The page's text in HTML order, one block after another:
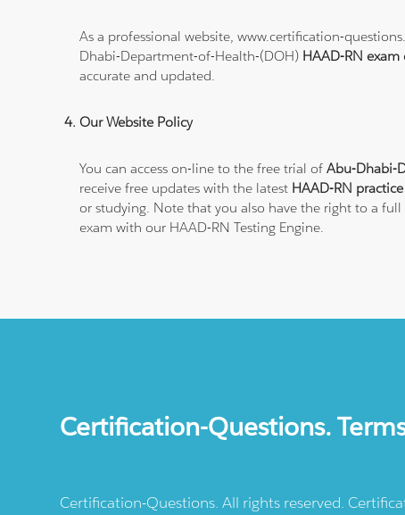
As a professional website, www.certification-
Dhabi-Department-of-Health-(DOH) HAAD-RN exam
accurate and updated.
Our Website Policy
You can access on-line to the free trial ofAbu-Dhabi-
receive free updates with the latest HAAD-RN
or studying. Note that you also have the right to a
exam with our HAAD-RN Testing Engine.
Certification-Questions.
Certification-Questions. All rights reserved.